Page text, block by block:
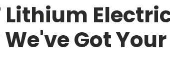
Lithium
Got